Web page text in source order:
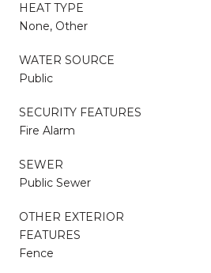
HEAT TYPE
None, Other
WATER SOURCE
Public
SECURITY FEATURES
Fire Alarm
SEWER
Public Sewer
OTHER EXTERIOR
FEATURES
Fence